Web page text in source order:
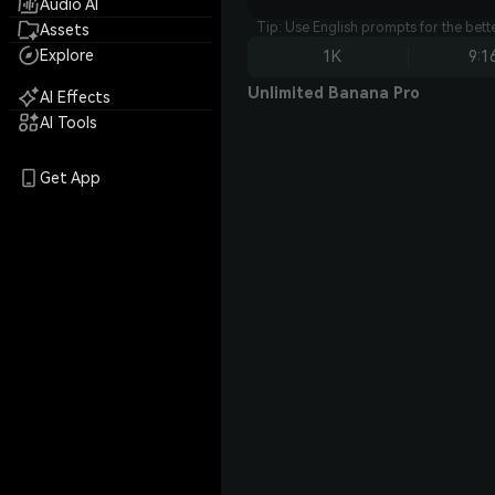
Audio AI
Assets
Explore
AI Effects
AI Tools
Get App
Tip: Use English prompts for the
1K
Unlimited Banana Pro